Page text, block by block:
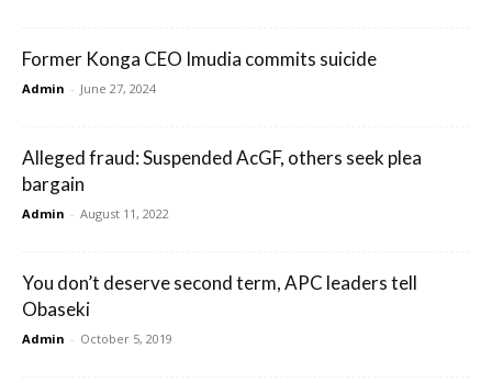
Former Konga CEO Imudia commits suicide
Admin - June 27, 2024
Alleged fraud: Suspended AcGF, others seek plea
bargain
Admin - August 11, 2022
You don’t deserve second term, APC leaders tell
Obaseki
Admin - October 5, 2019